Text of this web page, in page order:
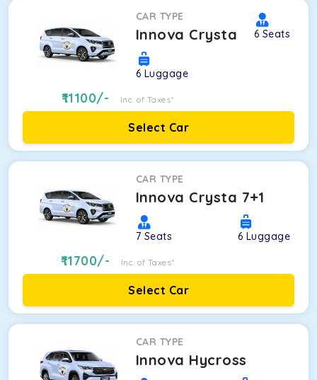
CAR TYPE
Innova Crysta 6 Seats
6 Luggage
11100/- Inc. of Taxes*
Select Car
CAR TYPE
Innova Crysta 7+1
7 Seats 6 Luggage
11700/- Inc. of Taxes*
Select Car
CAR TYPE
Innova Hycross